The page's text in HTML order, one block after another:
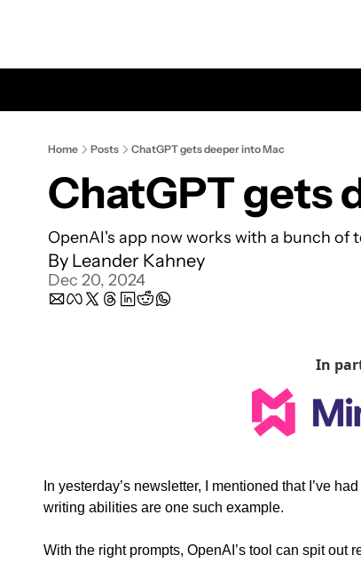
Home Posts ChatGPT gets deeper into Mac
ChatGPT gets
OpenAI's app now works with a bunch of
By Leander Kahney
Dec 20, 2024
In
In yesterday’s newsletter, I mentioned that I’ve
writing abilities are one such example.
With the right prompts, OpenAI’s tool can spit out